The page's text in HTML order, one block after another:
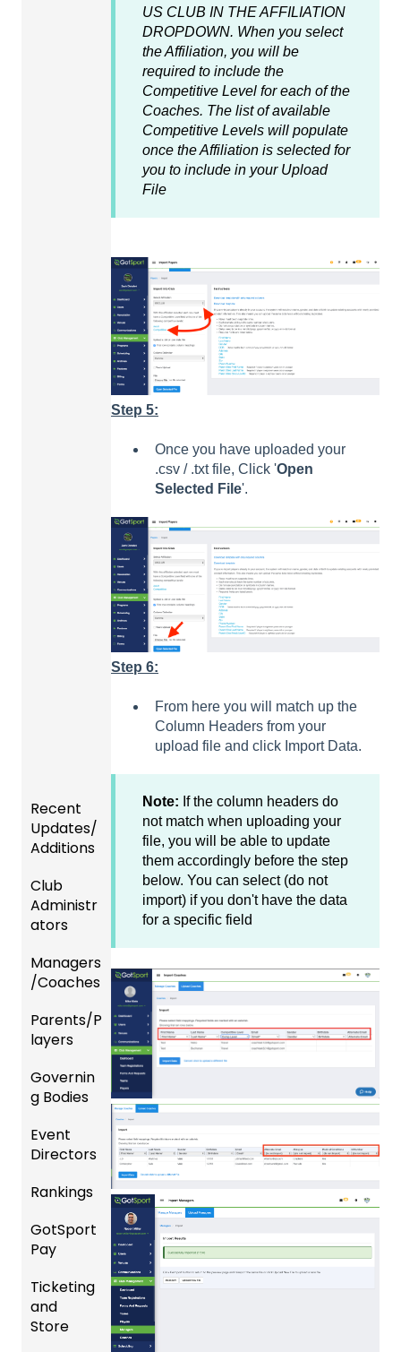
US CLUB IN THE AFFILIATION
DROPDOWN. When you select
the Affiliation, you will be
required to include the
Competitive Level for each of the
Coaches. The list of available
Competitive Levels will populate
once the Affiliation is selected for
you to include in your Upload
File
Step 5:
Once you have uploaded your
.csv / .txt file, Click 'Open
Selected File'.
Step 6:
From here you will match up the
Column Headers from your
upload file and click Import Data.
Note: If the column headers do
not match when uploading your
file, you will be able to update
them accordingly before the step
below. You can select (do not
import) if you don't have the data
for a specific field
Recent
Updates/
Additions
Recent
Updat
es
New
Functio
Club
Administr
ators
Dashb
oard &
Prepari
Upcom
ing
Risk
ement
Gover
ning
Forms
Comm
Managers
/Coaches
Team
and
Manag
ement
GotTra
vel -
Manag
ement
Event
Manag
ement
Parents/P
layers
Parent
/Player
nt
Manag
Manag
ement
Requir
ed
Forms
Governin
g Bodies
Gener
al
tions
Gover
ning
US
Club
Event
Directors
Comp
&
Event
Managi
ng
Rankings
FAQ
gs
Overvi
ew
GotSport
Pay
GotSp
ort Pay
Ticketing
and
Store